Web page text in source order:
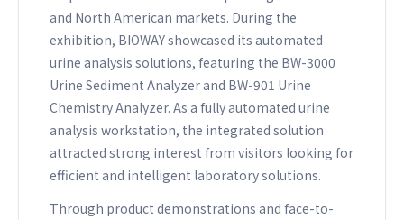
and North American markets. During the
exhibition, BIOWAY showcased its automated
urine analysis solutions, featuring the BW-3000
Urine Sediment Analyzer and BW-901 Urine
Chemistry Analyzer. As a fully automated urine
analysis workstation, the integrated solution
attracted strong interest from visitors looking for
efficient and intelligent laboratory solutions.
Through product demonstrations and face-to-